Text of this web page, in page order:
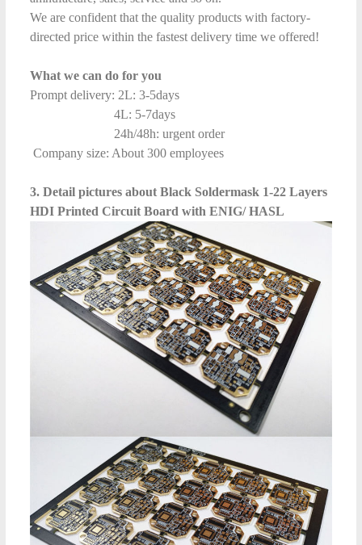
We are confident that the quality products with factory-
directed price within the fastest delivery time we offered!
What we can do for you
Prompt delivery: 2L: 3-5days
4L: 5-7days
24h/48h: urgent order
Company size: About 300 employees
3. Detail pictures about Black Soldermask 1-22 Layers
HDI Printed Circuit Board with ENIG/ HASL